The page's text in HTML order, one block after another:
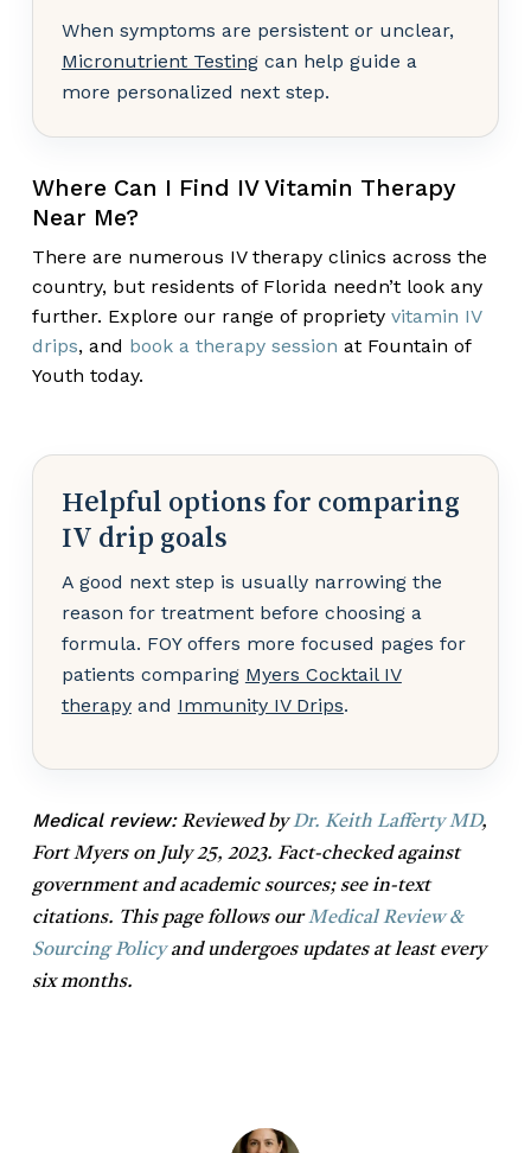
When symptoms are persistent or unclear,
Micronutrient Testingcan help guide a
more personalized next step.
Where Can I Find IV Vitamin Therapy
Near Me?
There are numerous IV therapy clinics across the
country, but residents of Florida needn’t look any
further. Explore our range of propriety vitamin IV
drips, and book a therapy session at Fountain of
Youth today.
Helpful options for comparing
IV drip goals
A good next step is usually narrowing the
reason for treatment before choosing a
formula. FOY offers more focused pages for
patients comparing Myers Cocktail IV
therapyand Immunity IV Drips.
Medical review:Reviewed byDr. Keith Lafferty MD,
Fort Myers on July 25, 2023. Fact-checked against
government and academic sources; see in-text
citations. This page follows ourMedical Review &
Sourcing Policyand undergoes updates at least every
six months.